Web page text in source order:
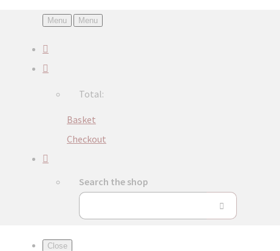
Menu Menu
Total:
Basket
Checkout
Search the shop
Close